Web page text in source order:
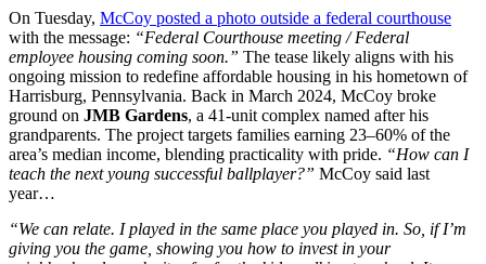
On Tuesday, McCoy posted a photo outside a federal courthouse
with the message: “Federal Courthouse meeting / Federal
employee housing coming soon.” The tease likely aligns with his
ongoing mission to redefine affordable housing in his hometown of
Harrisburg, Pennsylvania. Back in March 2024, McCoy broke
ground on JMB Gardens, a 41-unit complex named after his
grandparents. The project targets families earning 23–60% of the
area’s median income, blending practicality with pride. “How can I
teach the next young successful ballplayer?” McCoy said last
year…
“We can relate. I played in the same place you played in. So, if I’m
giving you the game, showing you how to invest in your